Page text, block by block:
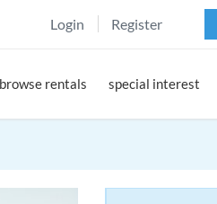
Login Register
browse rentals special interest